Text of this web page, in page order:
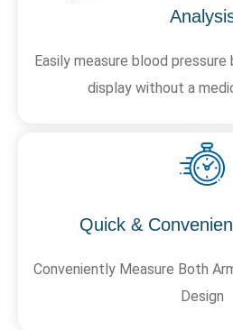
Easily measure blood
display without a
Quick &
Conveniently Measure Both
Design